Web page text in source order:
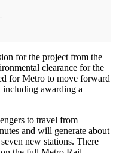
for the project from the
clearance for the
for Metro to move forward
including awarding a
to travel from
and will generate about
new stations. There